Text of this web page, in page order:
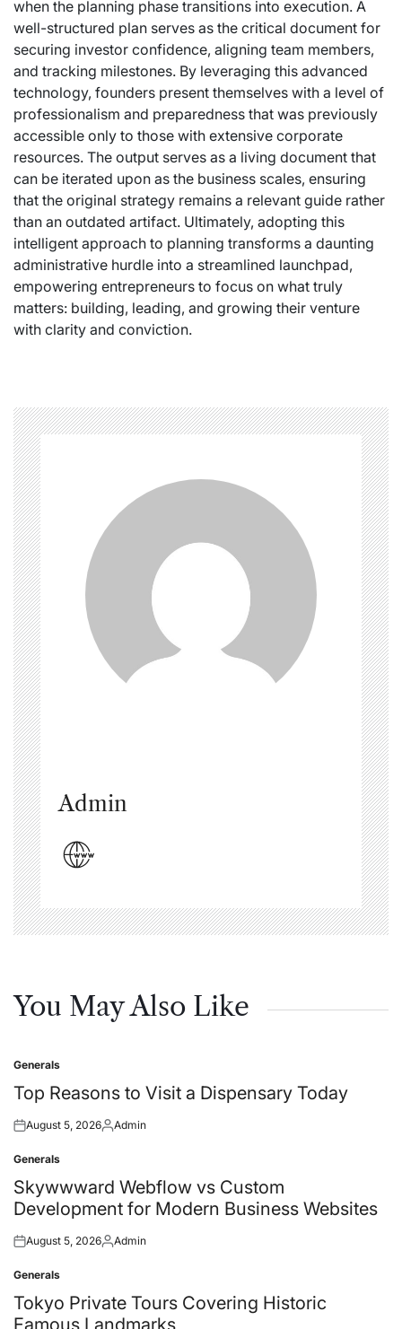
when the planning phase transitions into execution. A
well-structured plan serves as the critical document for
securing investor confidence, aligning team members,
and tracking milestones. By leveraging this advanced
technology, founders present themselves with a level of
professionalism and preparedness that was previously
accessible only to those with extensive corporate
resources. The output serves as a living document that
can be iterated upon as the business scales, ensuring
that the original strategy remains a relevant guide rather
than an outdated artifact. Ultimately, adopting this
intelligent approach to planning transforms a daunting
administrative hurdle into a streamlined launchpad,
empowering entrepreneurs to focus on what truly
matters: building, leading, and growing their venture
with clarity and conviction.
Admin
You May Also Like
Posted
in
Generals
Top Reasons to Visit a Dispensary Today
Posted
August 5, 2026Posted
Admin
Posted
in
Generals
Skywwward Webflow vs Custom
Development for Modern Business Websites
Posted
August 5, 2026Posted
Admin
Posted
in
Generals
Tokyo Private Tours Covering Historic
Famous Landmarks